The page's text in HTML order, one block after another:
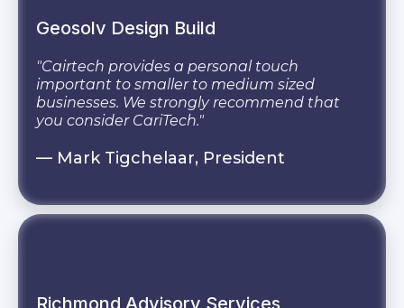
Geosolv Design Build
"Cairtech provides a personal touch
important to smaller to medium sized
businesses. We strongly recommend that
you consider CariTech."
— Mark Tigchelaar, President
Richmond Advisory Services